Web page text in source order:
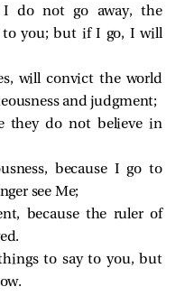
do not go away, the
to you; but if I go, I will
will convict the world
and judgment;
they do not believe in
because I go to
see Me;
because the ruler of
to say to you, but